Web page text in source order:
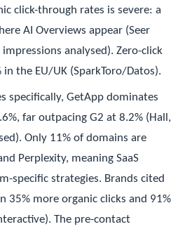
click-through rates is severe: a
AI Overviews appear (Seer
analysed). Zero-click
in the EU/UK (SparkToro/Datos).
specifically, GetApp dominates
far outpacing G2 at 8.2% (Hall,
Only 11% of domains are
Perplexity, meaning SaaS
specific strategies. Brands cited
35% more organic clicks and 91%
The pre-contact